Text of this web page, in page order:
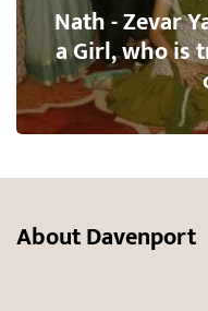
Nath - Zevar
a Girl, who is
About Davenport